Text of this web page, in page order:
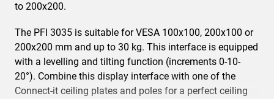
to 200x200.
The PFI 3035 is suitable for VESA 100x100, 200x100 or
200x200 mm and up to 30 kg. This interface is equipped
with a levelling and tilting function (increments 0-10-
20°). Combine this display interface with one of the
Connect-it ceiling plates and poles for a perfect ceiling